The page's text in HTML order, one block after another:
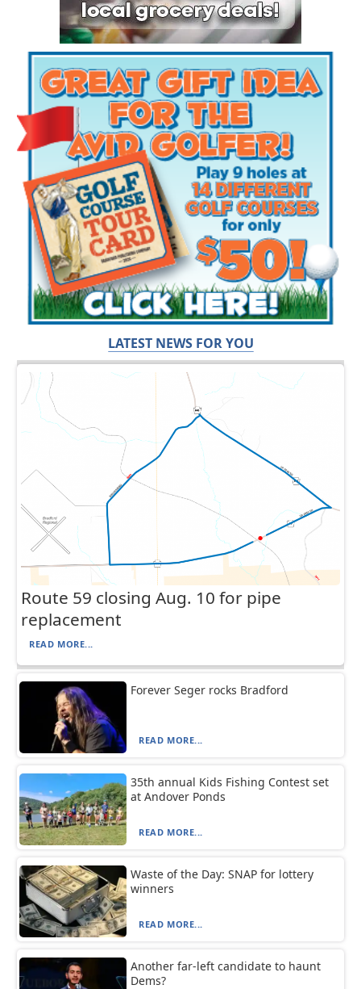
LATEST NEWS FOR YOU
Route 59 closing Aug. 10 for pipe
replacement
READ MORE...
Forever Seger rocks Bradford
READ MORE...
35th annual Kids Fishing Contest set
at Andover Ponds
READ MORE...
Waste of the Day: SNAP for lottery
winners
READ MORE...
Another far-left candidate to haunt
Dems?